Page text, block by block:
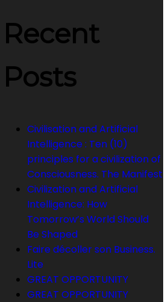
Recent
Posts
Civilisation and Artificial
Intelligence : Ten (10)
principles for a civilization of
Consciousness. The Manifest
Civilization and Artificial
Intelligence: How
Tomorrow’s World Should
Be Shaped
Faire décoller son Business.
Lite
GREAT OPPORTUNITY
GREAT OPPORTUNITY